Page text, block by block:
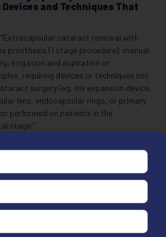
and Techniques That
cataract removal with
prosthesis (1 stage procedure), manual
irrigation and aspiration or
requiring devices or techniques not
surgery (eg, iris expansion device,
lens, endocapsular rings, or primary
performed on patients in the
stage.”
complex.
pharmacologic dilation qualify for
note must state that the pupil did not
the expansion device used.